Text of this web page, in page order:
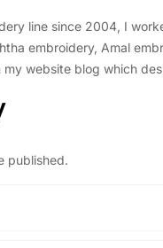
line since 2004, I
embroidery, Amal
website blog which
published.